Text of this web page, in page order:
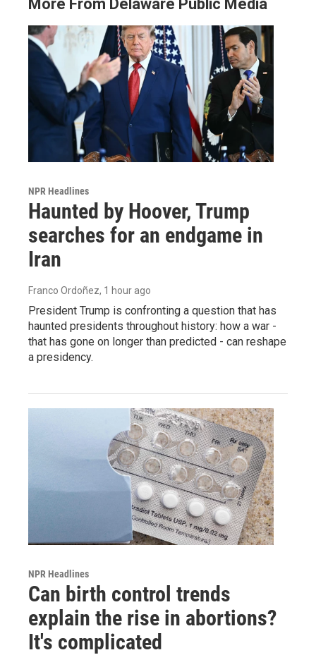
More From Delaware Public Media
NPR Headlines
Haunted by Hoover, Trump
searches for an endgame in
Iran
Franco Ordoñez, 1 hour ago
President Trump is confronting a question that has
haunted presidents throughout history: how a war -
that has gone on longer than predicted - can reshape
a presidency.
NPR Headlines
Can birth control trends
explain the rise in abortions?
It's complicated